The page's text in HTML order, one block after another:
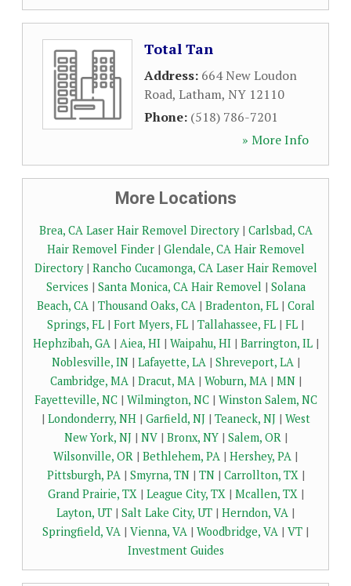
Total Tan
Address: 664 New Loudon
Road, Latham, NY 12110
Phone: (518) 786-7201
» More Info
More Locations
Brea, CA Laser Hair Removel Directory| Carlsbad, CA
Hair Removel Finder| Glendale, CA Hair Removel
Directory| Rancho Cucamonga, CA Laser Hair Removel
Services | Santa Monica, CA Hair Removel | Solana
Beach, CA| Thousand Oaks, CA| Bradenton, FL| Coral
Springs, FL | Fort Myers, FL | Tallahassee, FL | FL |
Hephzibah, GA| Aiea, HI| Waipahu, HI| Barrington, IL|
Noblesville, IN| Lafayette, LA| Shreveport, LA|
Cambridge, MA| Dracut, MA| Woburn, MA| MN|
Fayetteville, NC| Wilmington, NC| Winston Salem, NC
| Londonderry, NH| Garfield, NJ | Teaneck, NJ | West
New York, NJ | NV| Bronx, NY| Salem, OR|
Wilsonville, OR | Bethlehem, PA | Hershey, PA |
Pittsburgh, PA| Smyrna, TN| TN| Carrollton, TX|
Grand Prairie, TX| League City, TX| Mcallen, TX|
Layton, UT | Salt Lake City, UT | Herndon, VA |
Springfield, VA | Vienna, VA | Woodbridge, VA | VT |
Investment Guides